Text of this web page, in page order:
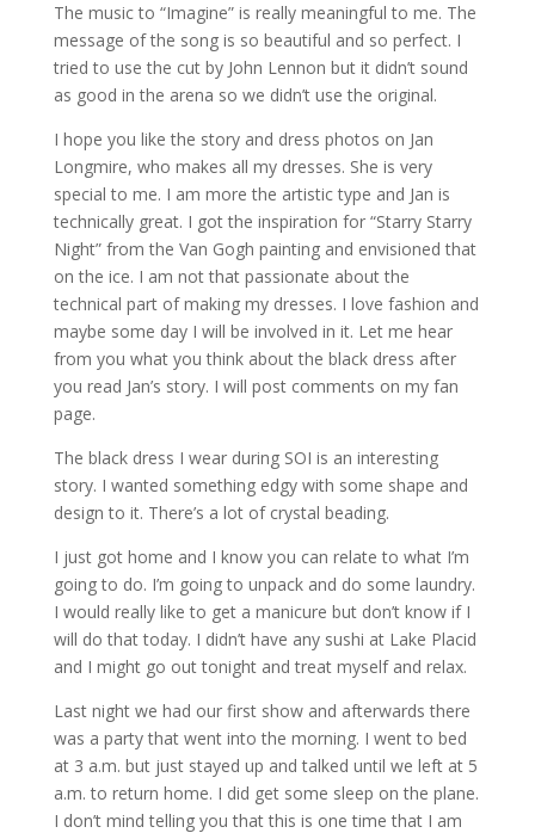
The music to “Imagine” is really meaningful to me. The
message of the song is so beautiful and so perfect. I
tried to use the cut by John Lennon but it didn’t sound
as good in the arena so we didn’t use the original.
I hope you like the story and dress photos on Jan
Longmire, who makes all my dresses. She is very
special to me. I am more the artistic type and Jan is
technically great. I got the inspiration for “Starry Starry
Night” from the Van Gogh painting and envisioned that
on the ice. I am not that passionate about the
technical part of making my dresses. I love fashion and
maybe some day I will be involved in it. Let me hear
from you what you think about the black dress after
you read Jan’s story. I will post comments on my fan
page.
The black dress I wear during SOI is an interesting
story. I wanted something edgy with some shape and
design to it. There’s a lot of crystal beading.
I just got home and I know you can relate to what I’m
going to do. I’m going to unpack and do some laundry.
I would really like to get a manicure but don’t know if I
will do that today. I didn’t have any sushi at Lake Placid
and I might go out tonight and treat myself and relax.
Last night we had our first show and afterwards there
was a party that went into the morning. I went to bed
at 3 a.m. but just stayed up and talked until we left at 5
a.m. to return home. I did get some sleep on the plane.
I don’t mind telling you that this is one time that I am